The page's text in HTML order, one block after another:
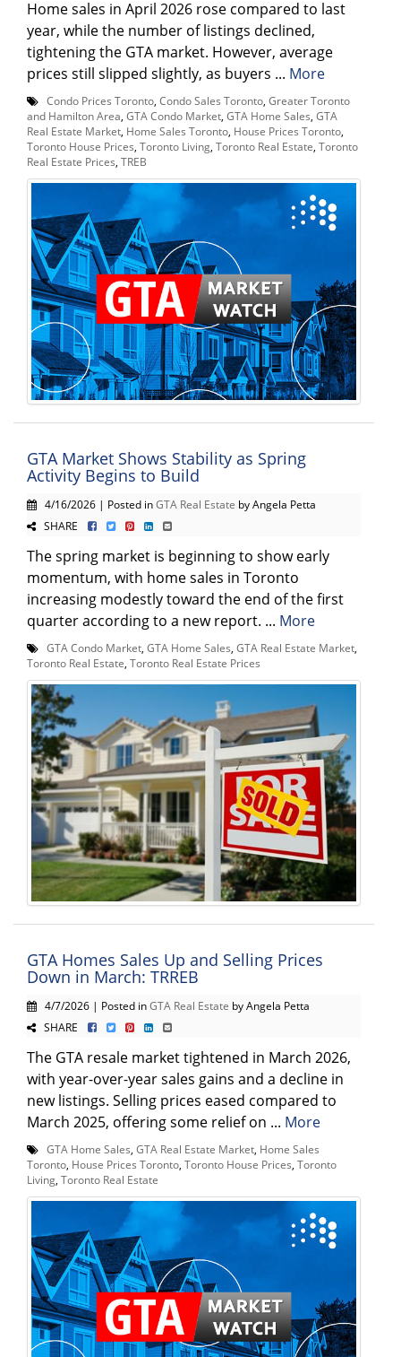
Home sales in April 2026 rose compared to last
year, while the number of listings declined,
tightening the GTA market. However, average
prices still slipped slightly, as buyers ... More
Condo Prices Toronto Condo Sales Toronto Greater Toronto
and Hamilton Area GTA Condo Market GTA Home Sales GTA
Real Estate Market Home Sales Toronto House Prices Toronto
Toronto House Prices Toronto Living Toronto Real Estate Toronto
Real Estate Prices TREB
GTA Market Shows Stability as Spring
Activity Begins to Build
4/16/2026 | Posted inGTA Real Estate by Angela Petta
SHARE
The spring market is beginning to show early
momentum, with home sales in Toronto
increasing modestly toward the end of the first
quarter according to a new report. ... More
GTA Condo Market GTA Home Sales GTA Real Estate Market
Toronto Real Estate Toronto Real Estate Prices
GTA Homes Sales Up and Selling Prices
Down in March: TRREB
4/7/2026 | Posted inGTA Real Estate by Angela Petta
SHARE
The GTA resale market tightened in March 2026,
with year-over-year sales gains and a decline in
new listings. Selling prices eased compared to
March 2025, offering some relief on ... More
GTA Home Sales GTA Real Estate Market Home Sales
Toronto House Prices Toronto Toronto House Prices Toronto
Living Toronto Real Estate